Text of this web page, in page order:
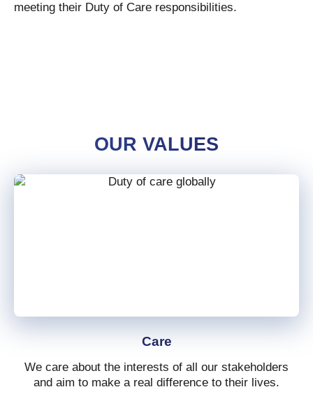
meeting their Duty of Care responsibilities.
OUR VALUES
Care
We care about the interests of all our stakeholders
and aim to make a real difference to their lives.